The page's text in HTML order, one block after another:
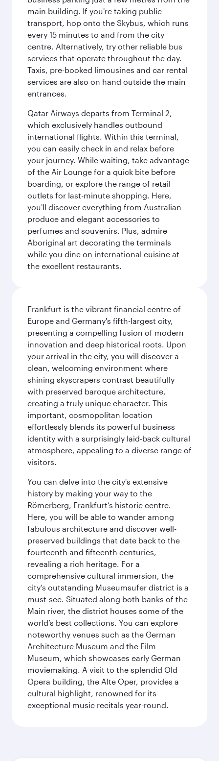
main building. If you're taking public
transport, hop onto the Skybus, which runs
every 15 minutes to and from the city
centre. Alternatively, try other reliable bus
services that operate throughout the day.
Taxis, pre-booked limousines and car rental
services are also on hand outside the main
entrances.
Qatar Airways departs from Terminal 2,
which exclusively handles outbound
international flights. Within this terminal,
you can easily check in and relax before
your journey. While waiting, take advantage
of the Air Lounge for a quick bite before
boarding, or explore the range of retail
outlets for last-minute shopping. Here,
you'll discover everything from Australian
produce and elegant accessories to
perfumes and souvenirs. Plus, admire
Aboriginal art decorating the terminals
while you dine on international cuisine at
the excellent restaurants.
Frankfurt is the vibrant financial centre of
Europe and Germany's fifth-largest city,
presenting a compelling fusion of modern
innovation and deep historical roots. Upon
your arrival in the city, you will discover a
clean, welcoming environment where
shining skyscrapers contrast beautifully
with preserved baroque architecture,
creating a truly unique character. This
important, cosmopolitan location
effortlessly blends its powerful business
identity with a surprisingly laid-back cultural
atmosphere, appealing to a diverse range of
visitors.
You can delve into the city's extensive
history by making your way to the
Römerberg, Frankfurt’s historic centre.
Here, you will be able to wander among
fabulous architecture and discover well-
preserved buildings that date back to the
fourteenth and fifteenth centuries,
revealing a rich heritage. For a
comprehensive cultural immersion, the
city’s outstanding Museumsufer district is a
must-see. Situated along both banks of the
Main river, the district houses some of the
world’s best collections. You can explore
noteworthy venues such as the German
Architecture Museum and the Film
Museum, which showcases early German
moviemaking. A visit to the splendid Old
Opera building, the Alte Oper, provides a
cultural highlight, renowned for its
exceptional music recitals year-round.